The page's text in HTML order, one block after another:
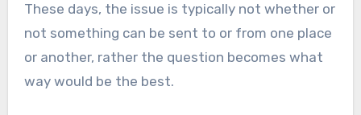
These days, the issue is typically not whether or
not something can be sent to or from one place
or another, rather the question becomes what
way would be the best.